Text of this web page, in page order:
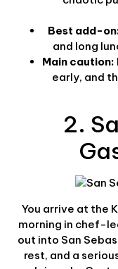
Best add-
and long
Main caution:
early, and
2.
You arrive at the
morning in chef-
out into San
rest, and a